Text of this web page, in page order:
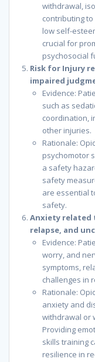
withdrawal,
contributing
low self-
crucial for
psychosocial
Risk for Injury
impaired
Evidence:
such as
coordination,
other injuries.
Rationale:
psychomotor
a safety
safety
are essential
safety.
Anxiety related
relapse, and
Evidence:
worry, and
symptoms,
challenges in
Rationale:
anxiety and
withdrawal or
Providing
skills training
resilience in